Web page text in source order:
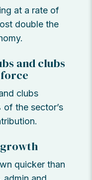
at a rate of
double the
and clubs
clubs
the sector’s
quicker than